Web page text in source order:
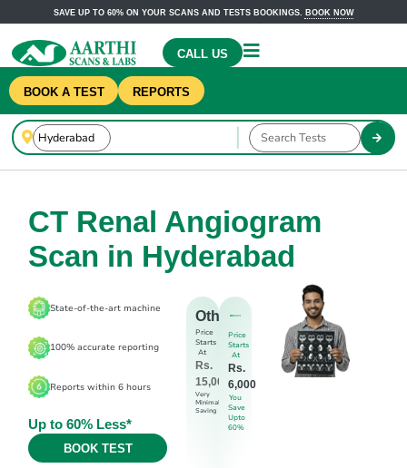
SAVE UP TO 60% ON YOUR SCANS AND TESTS BOOKINGS. BOOK NOW
CALL US
BOOK A TEST REPORTS
CT Renal Angiogram
Scan in Hyderabad
State-of-the-art machine
100% accurate reporting
Reports within 6 hours
Up to 60% Less*
BOOK TEST
Others
Price
Starts
At
Rs.
15,000
Very
Minimal
Saving
Price
Starts
At
Rs.
6,000
You
Save
Upto
60%